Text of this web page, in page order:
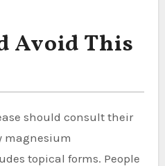
Avoid This
should consult their
magnesium
topical forms. People